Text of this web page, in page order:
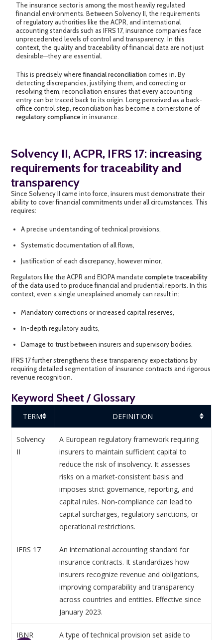
The insurance sector is among the most heavily regulated
financial environments. Between Solvency II, the requirements
of regulatory authorities like the ACPR, and international
accounting standards such as IFRS 17, insurance companies face
unprecedented levels of control and transparency. In this
context, the quality and traceability of financial data are not just
desirable—they are essential.
This is precisely wherefinancial reconciliationcomes in. By
detecting discrepancies, justifying them, and correcting or
resolving them, reconciliation ensures that every accounting
entry can be traced back to its origin. Long perceived as a back-
office control step, reconciliation has become a cornerstone of
regulatory compliance in insurance.
Solvency II, ACPR, IFRS 17: increasing
requirements for traceability and
transparency
Since Solvency II came into force, insurers must demonstrate their
ability to cover financial commitments under all circumstances. This
requires:
A precise understanding of technical provisions,
Systematic documentation of all flows,
Justification of each discrepancy, however minor.
Regulators like the ACPR and EIOPA mandatecomplete traceability
of the data used to produce financial and prudential reports. In this
context, even a single unexplained anomaly can result in:
Mandatory corrections or increased capital reserves,
In-depth regulatory audits,
Damage to trust between insurers and supervisory bodies.
IFRS 17 further strengthens these transparency expectations by
requiring detailed segmentation of insurance contracts and rigorous
revenue recognition.
Keyword Sheet / Glossary
TERM DEFINITION
Solvency
II
A European regulatory framework requiring
insurers to maintain sufficient capital to
reduce the risk of insolvency. It assesses
risks on a market-consistent basis and
imposes strict governance, reporting, and
capital rules. Non-compliance can lead to
capital surcharges, regulatory sanctions, or
operational restrictions.
IFRS 17
An international accounting standard for
insurance contracts. It standardizes how
insurers recognize revenue and obligations,
improving comparability and transparency
across countries and entities. Effective since
January 2023.
IBNR A type of technical provision set aside to